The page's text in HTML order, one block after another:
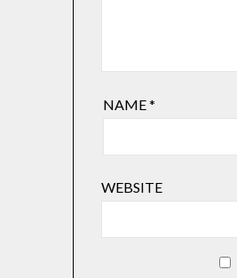
NAME*
WEBSITE